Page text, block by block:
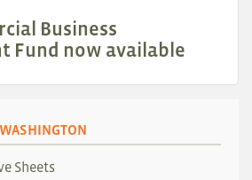
Business
Fund now available
Sheets